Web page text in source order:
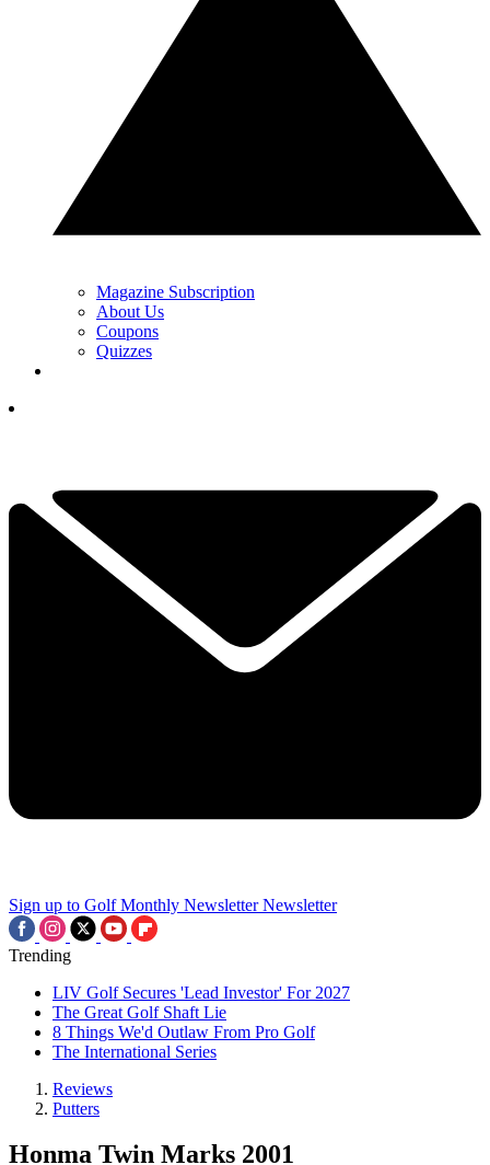
Magazine Subscription
About Us
Coupons
Quizzes
Sign up to Golf Monthly Newsletter Newsletter
Trending
LIV Golf Secures 'Lead Investor' For 2027
The Great Golf Shaft Lie
8 Things We'd Outlaw From Pro Golf
The International Series
Reviews
Putters
Honma Twin Marks 2001